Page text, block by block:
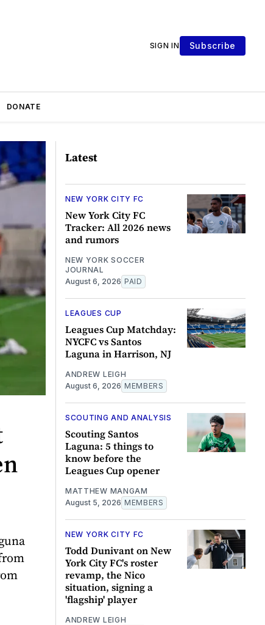
SIGN IN Subscribe
DONATE
Latest
NEW YORK CITY FC
New York City FC
Tracker: All 2026 news
and rumors
NEW YORK SOCCER
JOURNAL
August 6, 2026 PAID
LEAGUES CUP
Leagues Cup Matchday:
NYCFC vs Santos
Laguna in Harrison, NJ
ANDREW LEIGH
August 6, 2026 MEMBERS
SCOUTING AND ANALYSIS
Scouting Santos
Laguna: 5 things to
know before the
Leagues Cup opener
MATTHEW MANGAM
August 5, 2026 MEMBERS
NEW YORK CITY FC
Todd Dunivant on New
York City FC's roster
revamp, the Nico
situation, signing a
'flagship' player
ANDREW LEIGH